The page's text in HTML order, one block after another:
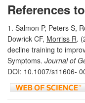
References
1. Salmon P, Peters S,
Dowrick CF, Morriss R.
decline training to
Symptoms. Journal of
DOI: 10.1007/s11606-